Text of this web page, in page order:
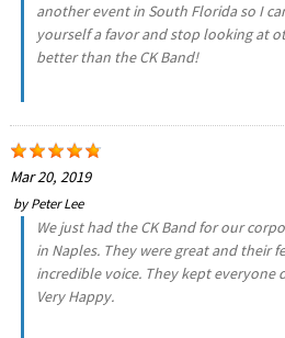
another event in South Florida so I
yourself a favor and stop looking at
better than the CK Band!
Mar 20, 2019
byPeter Lee
We just had the CK Band for our
in Naples. They were great and their
incredible voice. They kept everyone
Very Happy.